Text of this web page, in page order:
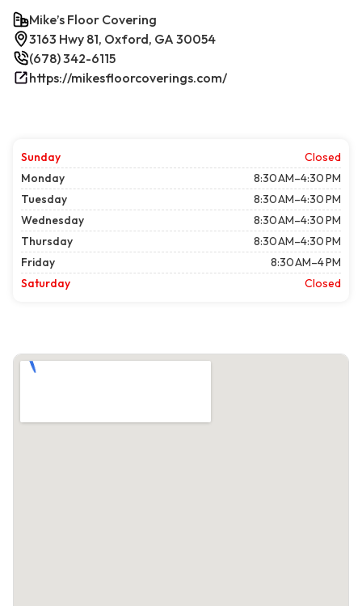
Mike’s Floor Covering
3163 Hwy 81, Oxford, GA 30054
(678) 342-6115
https://mikesfloorcoverings.com/
Sunday
Closed
Monday
8:30 AM–4:30 PM
Tuesday
8:30 AM–4:30 PM
Wednesday
8:30 AM–4:30 PM
Thursday
8:30 AM–4:30 PM
Friday
8:30 AM–4 PM
Saturday
Closed